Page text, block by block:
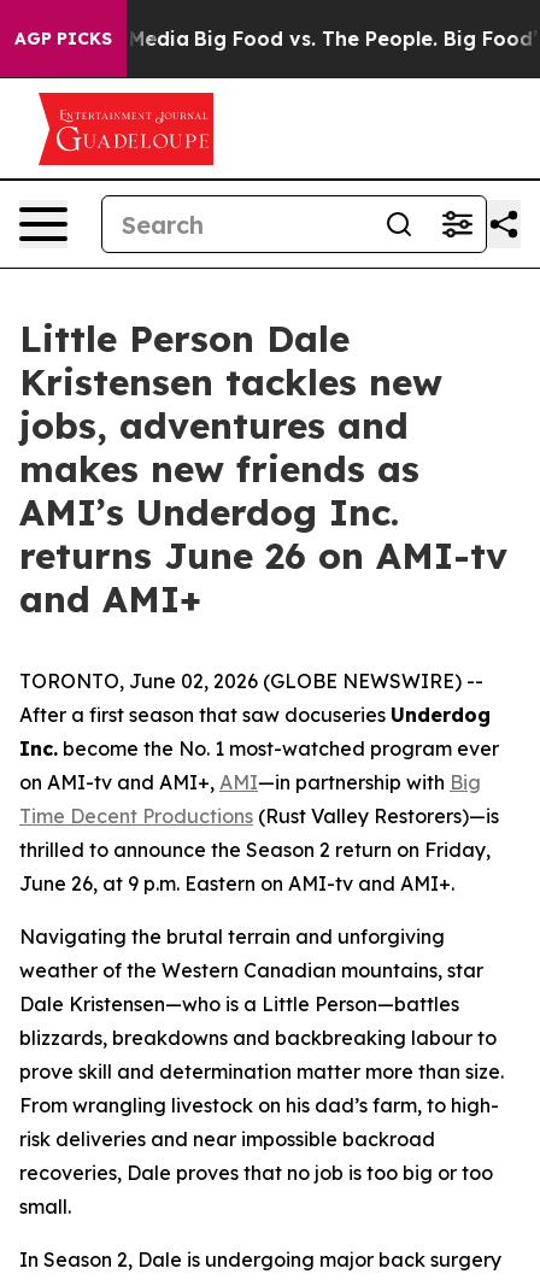
AGP PICKS
Media Big Food vs. The People. Big Food’s
Little Person Dale
Kristensen tackles new
jobs, adventures and
makes new friends as
AMI’s Underdog Inc.
returns June 26 on AMI-tv
and AMI+
TORONTO, June 02, 2026 (GLOBE NEWSWIRE) --
After a first season that saw docuseries Underdog
Inc. become the No. 1 most-watched program ever
on AMI-tv and AMI+, AMI—in partnership with Big
Time Decent Productions (Rust Valley Restorers)—is
thrilled to announce the Season 2 return on Friday,
June 26, at 9 p.m. Eastern on AMI-tv and AMI+.
Navigating the brutal terrain and unforgiving
weather of the Western Canadian mountains, star
Dale Kristensen—who is a Little Person—battles
blizzards, breakdowns and backbreaking labour to
prove skill and determination matter more than size.
From wrangling livestock on his dad’s farm, to high-
risk deliveries and near impossible backroad
recoveries, Dale proves that no job is too big or too
small.
In Season 2, Dale is undergoing major back surgery